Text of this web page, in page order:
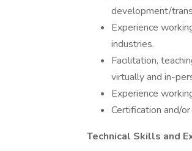
development/
Experience
industries.
Facilitation,
virtually and in-
Experience
Certification and/
Technical Skills and